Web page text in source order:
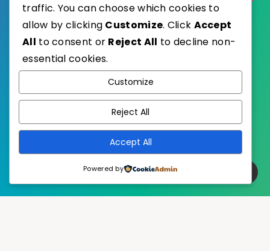
Published with
EstudioPatagon
traffic. You can choose which cookies to
allow by clicking Customize. Click Accept
All to consent or Reject All to decline non-
essential cookies.
Customize
Reject All
Accept All
Powered by